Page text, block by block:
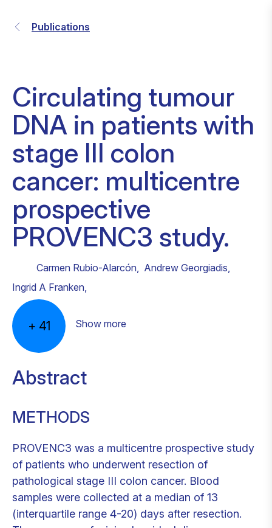
Publications
Circulating tumour
DNA in patients with
stage III colon
cancer: multicentre
prospective
PROVENC3 study.
Carmen Rubio-Alarcón, Andrew Georgiadis,
Ingrid A Franken,
+ 41 Show more
Abstract
METHODS
PROVENC3 was a multicentre prospective study
of patients who underwent resection of
pathological stage III colon cancer. Blood
samples were collected at a median of 13
(interquartile range 4-20) days after resection.